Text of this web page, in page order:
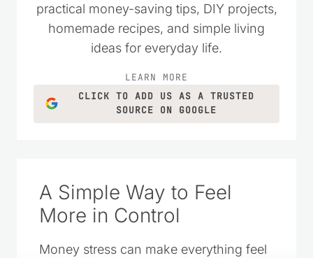
practical money-saving tips, DIY projects,
homemade recipes, and simple living
ideas for everyday life.
LEARN MORE
CLICK TO ADD US AS A TRUSTED
SOURCE ON GOOGLE
A Simple Way to Feel
More in Control
Money stress can make everything feel